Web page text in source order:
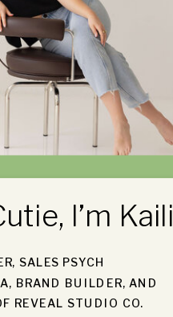
SALES PSYCH
BRAND BUILDER, AND
REVEAL STUDIO CO.
I’m Kaili